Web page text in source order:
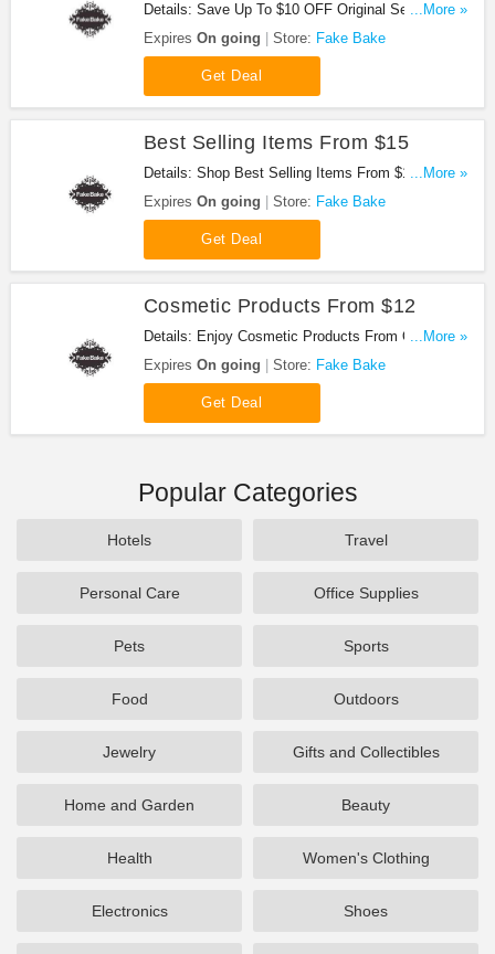
Details: Save Up To $10 OFF Original Self-Tan
Travel Kit. Buy Now!
...More »
Expires On going Store: Fake Bake
Get Deal
Best Selling Items From $15
Details: Shop Best Selling Items From $15. Don't
miss it!
...More »
Expires On going Store: Fake Bake
Get Deal
Cosmetic Products From $12
Details: Enjoy Cosmetic Products From Only $12.
Shop Now!
...More »
Expires On going Store: Fake Bake
Get Deal
Popular Categories
Hotels Travel
Personal Care Office Supplies
Pets Sports
Food Outdoors
Jewelry Gifts and Collectibles
Home and Garden Beauty
Health Women's Clothing
Electronics Shoes